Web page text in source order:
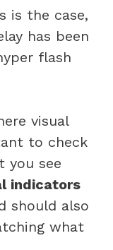
is the case,
has been
flash
visual
to check
you see
indicators
should also
what